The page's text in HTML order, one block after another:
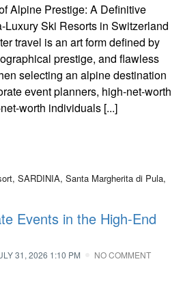
Alpine Prestige: A Definitive
Luxury Ski Resorts in Switzerland
travel is an art form defined by
prestige, and flawless
selecting an alpine destination
event planners, high-net-worth
worth individuals [...]
Events in the High-End
31, 2026 1:10 PM NO COMMENT